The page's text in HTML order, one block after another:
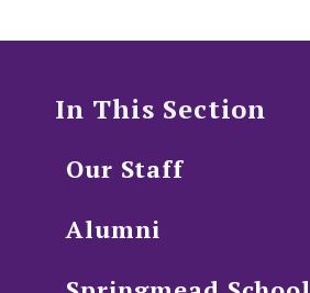
In This Section
Our Staff
Alumni